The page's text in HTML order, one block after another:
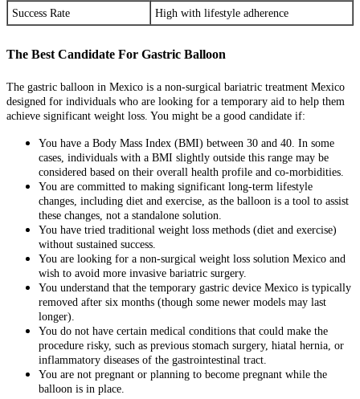
Success Rate High with lifestyle adherence
The Best Candidate For Gastric Balloon
The gastric balloon in Mexico is a non-surgical bariatric treatment Mexico
designed for individuals who are looking for a temporary aid to help them
achieve significant weight loss. You might be a good candidate if:
You have a Body Mass Index (BMI) between 30 and 40. In some
cases, individuals with a BMI slightly outside this range may be
considered based on their overall health profile and co-morbidities.
You are committed to making significant long-term lifestyle
changes, including diet and exercise, as the balloon is a tool to assist
these changes, not a standalone solution.
You have tried traditional weight loss methods (diet and exercise)
without sustained success.
You are looking for a non-surgical weight loss solution Mexico and
wish to avoid more invasive bariatric surgery.
You understand that the temporary gastric device Mexico is typically
removed after six months (though some newer models may last
longer).
You do not have certain medical conditions that could make the
procedure risky, such as previous stomach surgery, hiatal hernia, or
inflammatory diseases of the gastrointestinal tract.
You are not pregnant or planning to become pregnant while the
balloon is in place.